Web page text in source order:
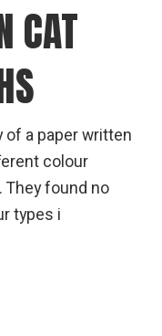
CAT
a paper written
colour
They found no
types i